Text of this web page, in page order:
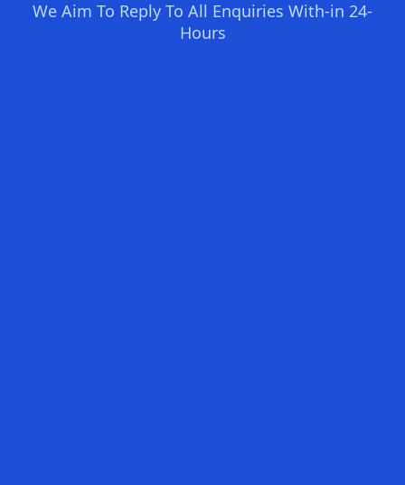
We Aim To Reply To All Enquiries With-in 24-
Hours